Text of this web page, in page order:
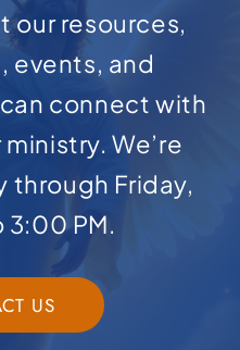
our resources,
events, and
connect with
We’re
through Friday,
3:00 PM.
US